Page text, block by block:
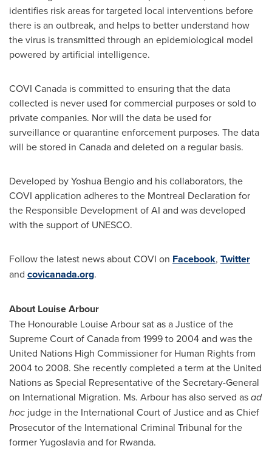
identifies risk areas for targeted local interventions before
there is an outbreak, and helps to better understand how
the virus is transmitted through an epidemiological model
powered by artificial intelligence.
COVI Canada is committed to ensuring that the data
collected is never used for commercial purposes or sold to
private companies. Nor will the data be used for
surveillance or quarantine enforcement purposes. The data
will be stored in Canadaand deleted on a regular basis.
Developed byYoshua Bengioand his collaborators, the
COVI application adheres to the Montreal Declaration for
the Responsible Development of AI and was developed
with the support of UNESCO.
Follow the latest news about COVI on Facebook, Twitter
and covicanada.org.
AboutLouise Arbour
The Honourable Louise Arbour sat as a Justice of the
Supreme Court ofCanadafrom 1999 to 2004 and was the
United Nations High Commissioner for Human Rights from
2004 to 2008. She recently completed a term at the United
Nations as Special Representative of the Secretary-General
on International Migration. Ms. Arbour has also served asad
hoc judge in the International Court of Justice and as Chief
Prosecutor of the International Criminal Tribunal for the
formerYugoslaviaand for Rwanda.